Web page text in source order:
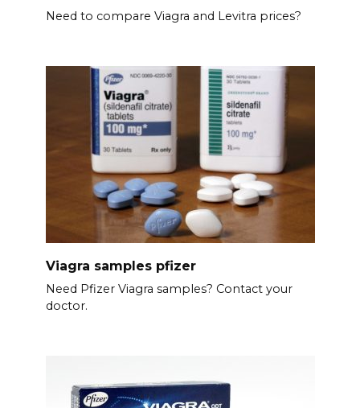
Need to compare Viagra and Levitra prices?
Viagra samples pfizer
Need Pfizer Viagra samples? Contact your
doctor.